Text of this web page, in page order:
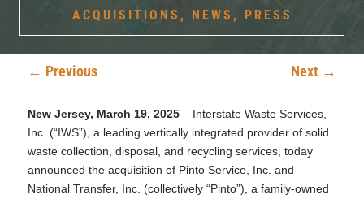
ACQUISITIONS , NEWS , PRESS
← Previous Next →
New Jersey, March 19, 2025– Interstate Waste Services,
Inc. (“IWS”), a leading vertically integrated provider of solid
waste collection, disposal, and recycling services, today
announced the acquisition of Pinto Service, Inc. and
National Transfer, Inc. (collectively “Pinto”), a family-owned